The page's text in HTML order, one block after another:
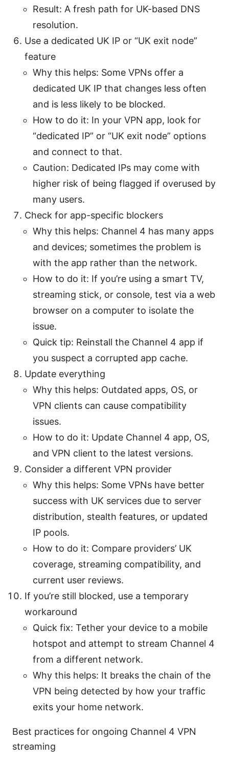
Result: A fresh path for UK-based DNS
resolution.
Use a dedicated UK IP or “UK exit node”
feature
Why this helps: Some VPNs offer a
dedicated UK IP that changes less often
and is less likely to be blocked.
How to do it: In your VPN app, look for
“dedicated IP” or “UK exit node” options
and connect to that.
Caution: Dedicated IPs may come with
higher risk of being flagged if overused by
many users.
Check for app-specific blockers
Why this helps: Channel 4 has many apps
and devices; sometimes the problem is
with the app rather than the network.
How to do it: If you’re using a smart TV,
streaming stick, or console, test via a web
browser on a computer to isolate the
issue.
Quick tip: Reinstall the Channel 4 app if
you suspect a corrupted app cache.
Update everything
Why this helps: Outdated apps, OS, or
VPN clients can cause compatibility
issues.
How to do it: Update Channel 4 app, OS,
and VPN client to the latest versions.
Consider a different VPN provider
Why this helps: Some VPNs have better
success with UK services due to server
distribution, stealth features, or updated
IP pools.
How to do it: Compare providers’ UK
coverage, streaming compatibility, and
current user reviews.
If you’re still blocked, use a temporary
workaround
Quick fix: Tether your device to a mobile
hotspot and attempt to stream Channel 4
from a different network.
Why this helps: It breaks the chain of the
VPN being detected by how your traffic
exits your home network.
Best practices for ongoing Channel 4 VPN
streaming